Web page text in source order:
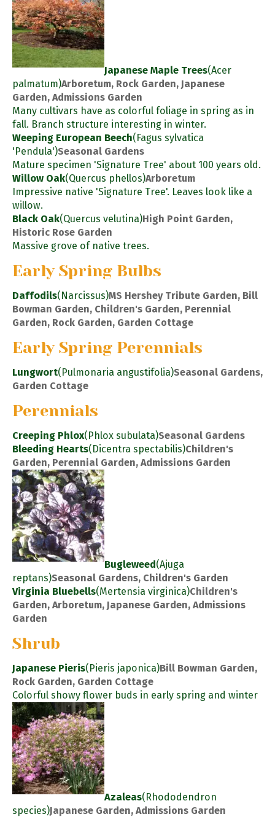
Japanese Maple Trees(Acer
palmatum)Arboretum, Rock Garden, Japanese
Garden, Admissions Garden
Many cultivars have as colorful foliage in spring as in
fall. Branch structure interesting in winter.
Weeping European Beech(Fagus sylvatica
'Pendula')Seasonal Gardens
Mature specimen 'Signature Tree' about 100 years old.
Willow Oak(Quercus phellos)Arboretum
Impressive native 'Signature Tree'. Leaves look like a
willow.
Black Oak(Quercus velutina)High Point Garden,
Historic Rose Garden
Massive grove of native trees.
Early Spring Bulbs
Daffodils(Narcissus)MS Hershey Tribute Garden, Bill
Bowman Garden, Children's Garden, Perennial
Garden, Rock Garden, Garden Cottage
Early Spring Perennials
Lungwort(Pulmonaria angustifolia)Seasonal Gardens,
Garden Cottage
Perennials
Creeping Phlox(Phlox subulata)Seasonal Gardens
Bleeding Hearts(Dicentra spectabilis)Children's
Garden, Perennial Garden, Admissions Garden
Bugleweed(Ajuga
reptans)Seasonal Gardens, Children's Garden
Virginia Bluebells(Mertensia virginica)Children's
Garden, Arboretum, Japanese Garden, Admissions
Garden
Shrub
Japanese Pieris(Pieris japonica)Bill Bowman Garden,
Rock Garden, Garden Cottage
Colorful showy flower buds in early spring and winter
Azaleas(Rhododendron
species)Japanese Garden, Admissions Garden